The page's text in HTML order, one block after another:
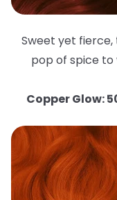
Sweet yet fierce,
pop of spice to
Copper Glow: